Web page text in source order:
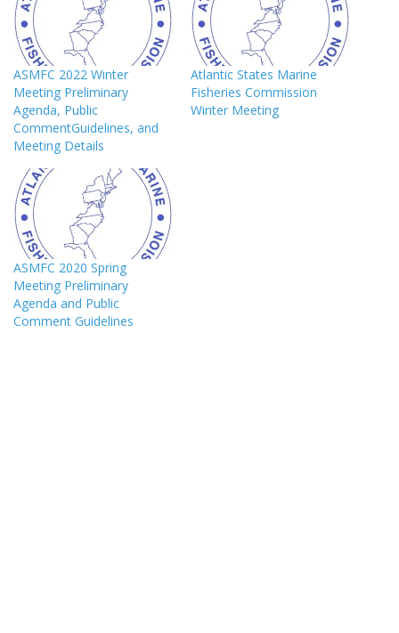
ASMFC 2022 Winter
Meeting Preliminary
Agenda, Public
CommentGuidelines, and
Meeting Details
Atlantic States Marine
Fisheries Commission
Winter Meeting
ASMFC 2020 Spring
Meeting Preliminary
Agenda and Public
Comment Guidelines